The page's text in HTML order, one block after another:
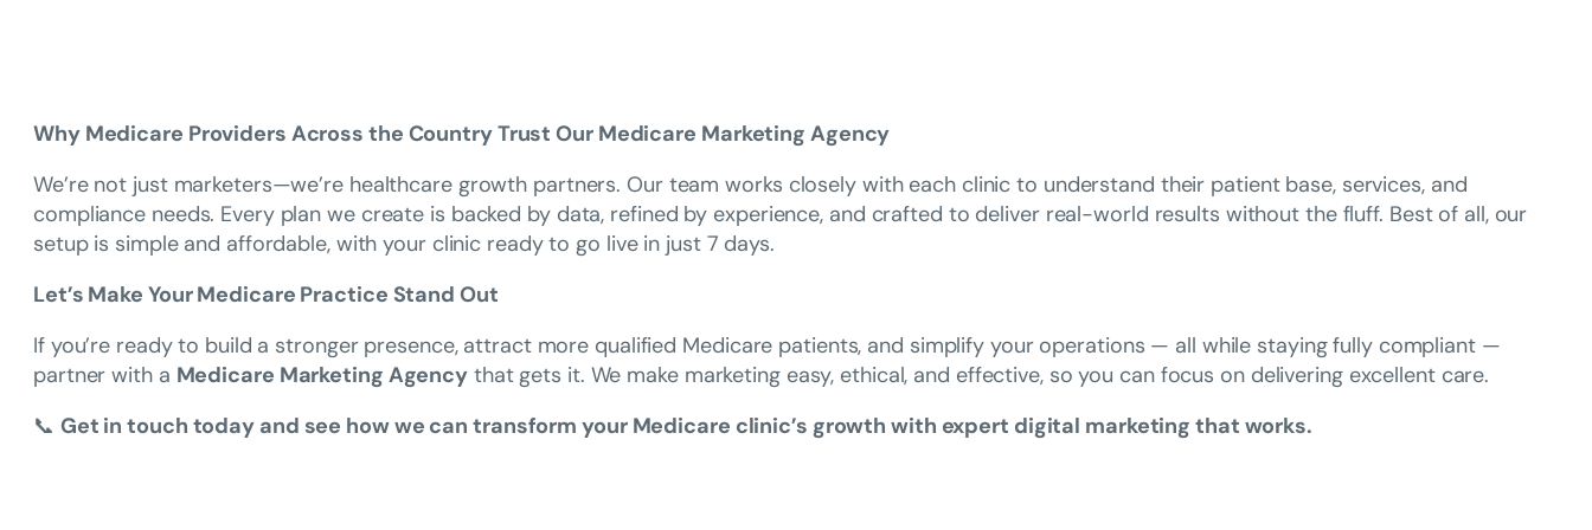
Why Medicare Providers Across the Country Trust Our Medicare Marketing Agency
We’re not just marketers—we’re healthcare growth partners. Our team works closely with each clinic to understand their patient base, services, and
compliance needs. Every plan we create is backed by data, refined by experience, and crafted to deliver real-world results without the fluff. Best of all, our
setup is simple and affordable, with your clinic ready to go live in just 7 days.
Let’s Make Your Medicare Practice Stand Out
If you’re ready to build a stronger presence, attract more qualified Medicare patients, and simplify your operations — all while staying fully compliant —
partner with a Medicare Marketing Agency that gets it. We make marketing easy, ethical, and effective, so you can focus on delivering excellent care.
📞 Get in touch today and see how we can transform your Medicare clinic’s growth with expert digital marketing that works.